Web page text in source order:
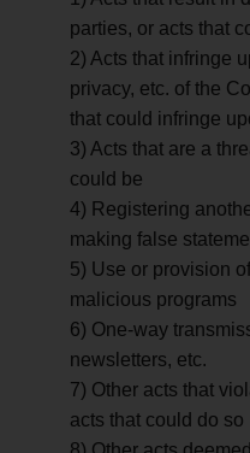
parties, or acts that
2) Acts that infringe
privacy, etc. of the
that could infringe
3) Acts that are a
could be
4) Registering
making false
5) Use or provision
malicious programs
6) One-way
newsletters, etc.
7) Other acts that
acts that could do so